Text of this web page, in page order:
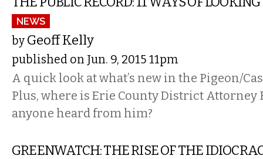
NEWS
by Geoff Kelly
published on Jun. 9, 2015 11pm
A quick look at what’s new in the Pigeon/
Plus, where is Erie County District Attorney
anyone heard from him?
GREENWATCH: THE RISE OF THE